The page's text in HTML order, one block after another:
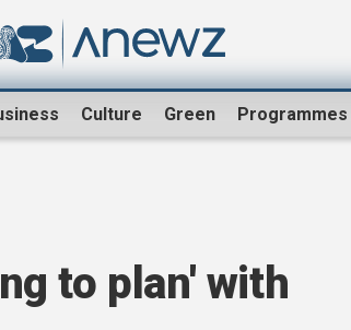
Culture Green Programmes
to plan' with